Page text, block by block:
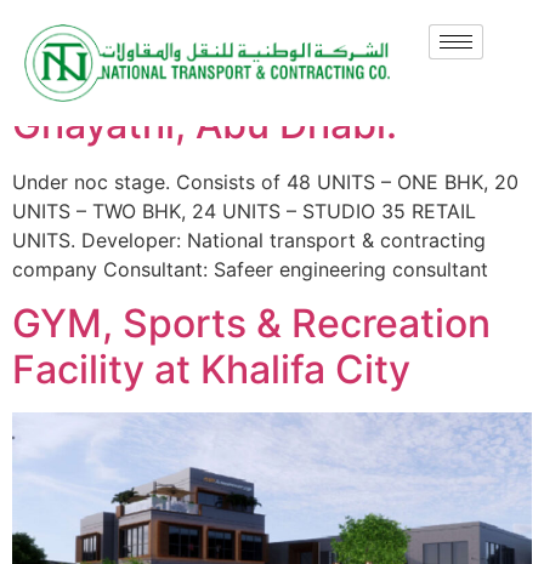
Ghayathi Mixed Use
Development, Plot-113,
Ghayathi, Abu Dhabi.
Under noc stage. Consists of 48 UNITS – ONE BHK, 20
UNITS – TWO BHK, 24 UNITS – STUDIO 35 RETAIL
UNITS. Developer: National transport & contracting
company Consultant: Safeer engineering consultant
GYM, Sports & Recreation
Facility at Khalifa City